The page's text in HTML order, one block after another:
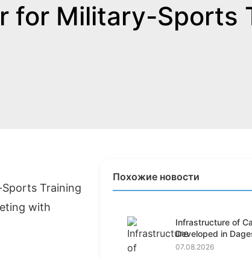
for Military-Sports
Training
with
Похожие новости
Infrastructure of
Developed in
07.08.2026